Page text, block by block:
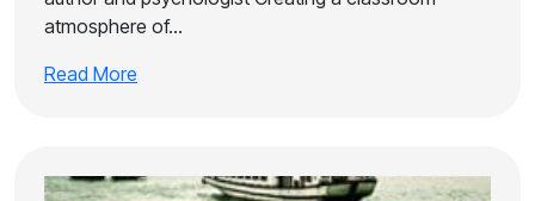
atmosphere of…
Read More